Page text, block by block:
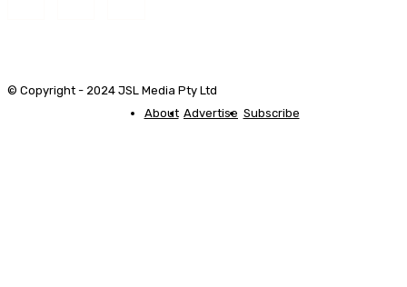
© Copyright - 2024 JSL Media Pty Ltd
About Advertise Subscribe